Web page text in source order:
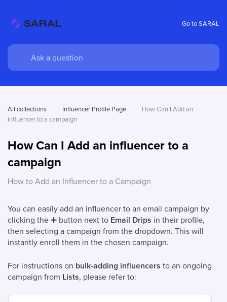
Go to SARAL
All collections Influencer Profile Page
How Can I Add an
influencer to a campaign
How Can I Add an influencer to a
campaign
How to Add an Influencer to a Campaign
You can easily add an influencer to an email campaign by
clicking the➕ button next to Email Drips in their profile,
then selecting a campaign from the dropdown. This will
instantly enroll them in the chosen campaign.
For instructions on bulk-adding influencers to an ongoing
campaign from Lists, please refer to: